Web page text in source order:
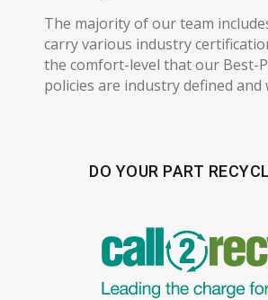
The majority of our team
carry various industry
the comfort-level that our Best-
policies are industry defined and
DO YOUR PART